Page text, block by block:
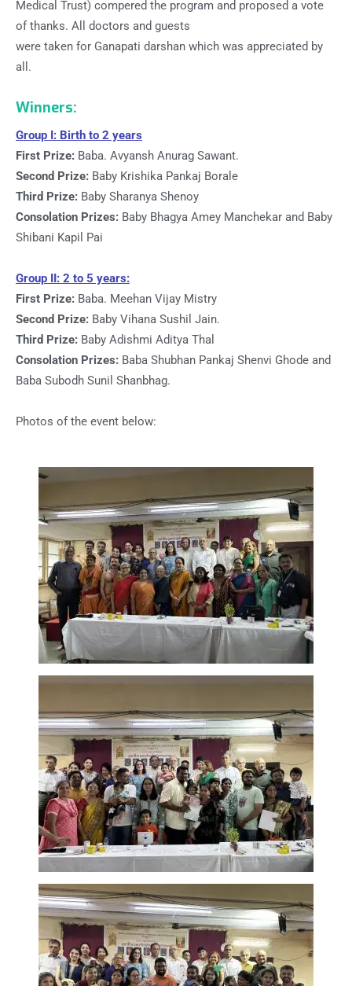
Medical Trust) compered the program and proposed a vote
of thanks. All doctors and guests
were taken for Ganapati darshan which was appreciated by
all.
Winners:
Group I: Birth to 2 years
First Prize: Baba. Avyansh Anurag Sawant.
Second Prize: Baby Krishika Pankaj Borale
Third Prize: Baby Sharanya Shenoy
Consolation Prizes: Baby Bhagya Amey Manchekar and Baby
Shibani Kapil Pai
Group II: 2 to 5 years:
First Prize: Baba. Meehan Vijay Mistry
Second Prize: Baby Vihana Sushil Jain.
Third Prize: Baby Adishmi Aditya Thal
Consolation Prizes: Baba Shubhan Pankaj Shenvi Ghode and
Baba Subodh Sunil Shanbhag.
Photos of the event below: